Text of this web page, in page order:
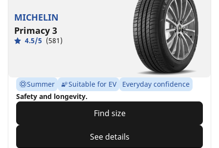
MICHELIN
Primacy 3
4.5/5 (581)
Summer Suitable for EV
Everyday confidence
Safety and longevity.
Find size
See details